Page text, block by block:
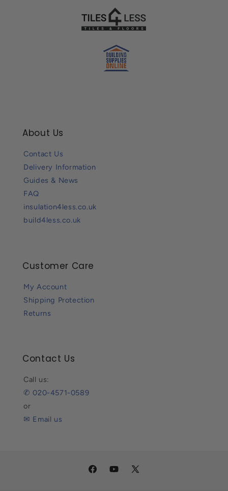
About Us
Contact Us
Delivery Information
Guides & News
FAQ
insulation4less.co.uk
build4less.co.uk
Customer Care
My Account
Shipping Protection
Returns
Contact Us
Call us:
✆ 020-4571-0589
or
✉ Email us
FacebookYouTube
X